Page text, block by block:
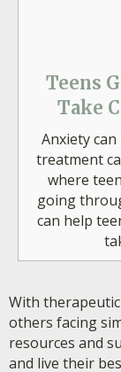
Teens
Take
Anxiety
treatment
where
going
can help
With
others facing
resources and
and live their